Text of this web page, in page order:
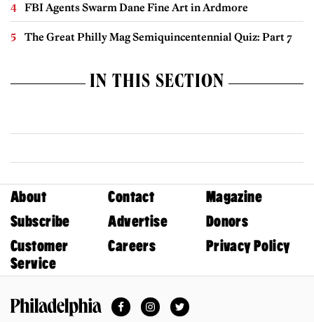
FBI Agents Swarm Dane Fine Art in Ardmore
The Great Philly Mag Semiquincentennial Quiz: Part 7
IN THIS SECTION
About Contact
Magazine
Subscribe
Advertise
Donors
Customer
Service
Careers Privacy Policy
FacebookInstagramTwitter